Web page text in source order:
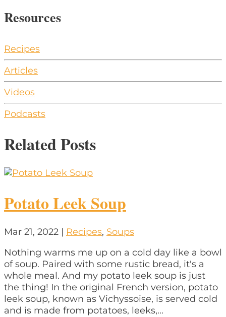
Resources
Recipes
Articles
Videos
Podcasts
Related Posts
Potato Leek Soup
Mar 21, 2022 | Recipes, Soups
Nothing warms me up on a cold day like a bowl
of soup. Paired with some rustic bread, it's a
whole meal. And my potato leek soup is just
the thing! In the original French version, potato
leek soup, known as Vichyssoise, is served cold
and is made from potatoes, leeks,...